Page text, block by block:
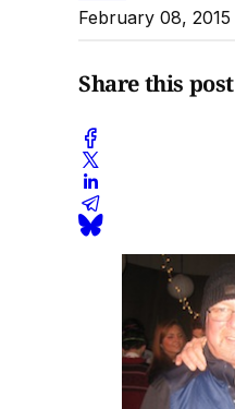
February 08, 2015
Share this post